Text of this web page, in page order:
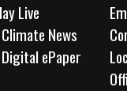
Live
News
ePaper